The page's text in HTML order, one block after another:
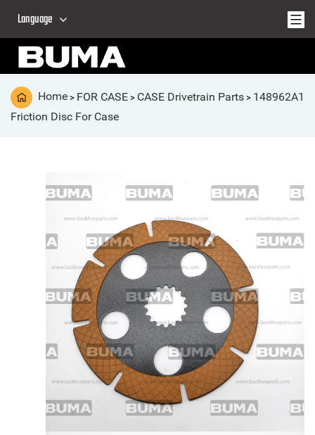
Language
Home > FOR CASE > CASE Drivetrain Parts > 148962A1
Friction Disc For Case